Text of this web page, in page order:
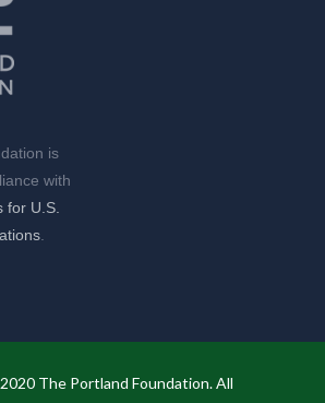
is
with
for U.S.
The Portland Foundation. All